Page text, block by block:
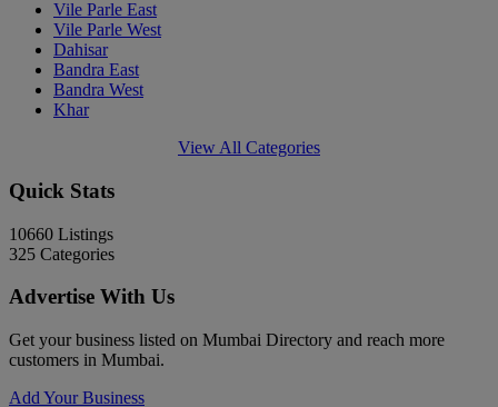
Vile Parle East
Vile Parle West
Dahisar
Bandra East
Bandra West
Khar
View All Categories
Quick Stats
10660 Listings
325 Categories
Advertise With Us
Get your business listed on Mumbai Directory and reach more
customers in Mumbai.
Add Your Business